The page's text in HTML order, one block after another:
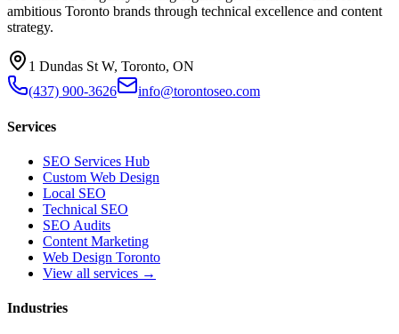
ambitious Toronto brands through technical excellence and content
strategy.
1 Dundas St W, Toronto, ON
(437) 900-3626
info@torontoseo.com
Services
SEO Services Hub
Custom Web Design
Local SEO
Technical SEO
SEO Audits
Content Marketing
Web Design Toronto
View all services →
Industries